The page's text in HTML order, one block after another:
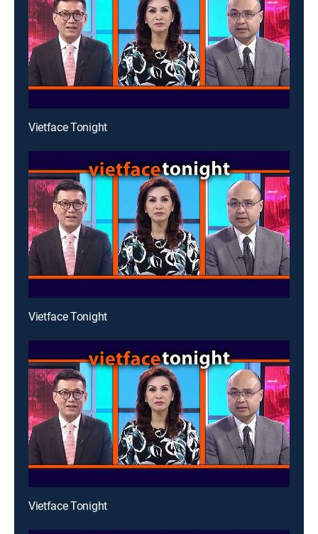
Vietface Tonight
Vietface Tonight
Vietface Tonight